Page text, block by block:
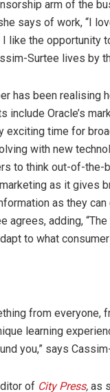
arm of the
says of work, “I
like the opportunity
Surtee lives by
has been
include Oracle’s
exciting time for
with new
to think out-of-the-
as it gives
as they
agrees, adding,
to what
from
learning
you,” says
of City Press, as